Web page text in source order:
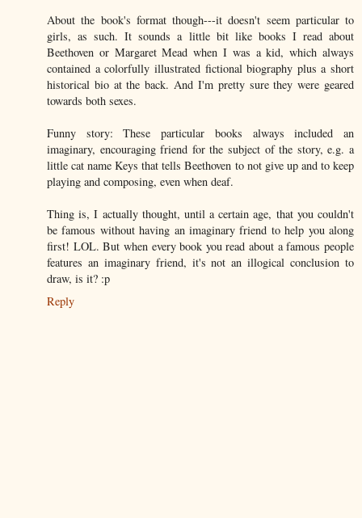
About the book's format though---it doesn't seem particular to
girls, as such. It sounds a little bit like books I read about
Beethoven or Margaret Mead when I was a kid, which always
contained a colorfully illustrated fictional biography plus a short
historical bio at the back. And I'm pretty sure they were geared
towards both sexes.
Funny story: These particular books always included an
imaginary, encouraging friend for the subject of the story, e.g. a
little cat name Keys that tells Beethoven to not give up and to keep
playing and composing, even when deaf.
Thing is, I actually thought, until a certain age, that you couldn't
be famous without having an imaginary friend to help you along
first! LOL. But when every book you read about a famous people
features an imaginary friend, it's not an illogical conclusion to
draw, is it? :p
Reply